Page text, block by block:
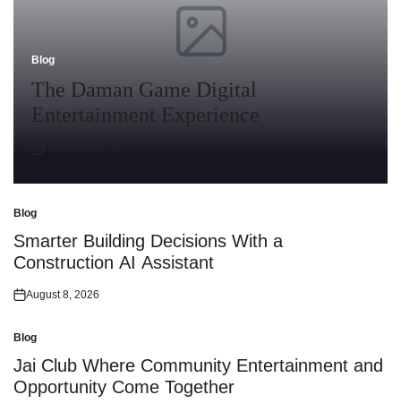
Posted
in
Blog
The Daman Game Digital
Entertainment Experience
Posted
in
Blog
Smarter Building Decisions With a
Construction AI Assistant
Posted
August 8, 2026
Posted
in
Blog
Jai Club Where Community Entertainment and
Opportunity Come Together